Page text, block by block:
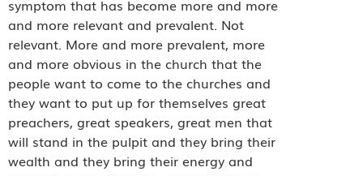
symptom that has become more and more
and more relevant and prevalent. Not
relevant. More and more prevalent, more
and more obvious in the church that the
people want to come to the churches and
they want to put up for themselves great
preachers, great speakers, great men that
will stand in the pulpit and they bring their
wealth and they bring their energy and